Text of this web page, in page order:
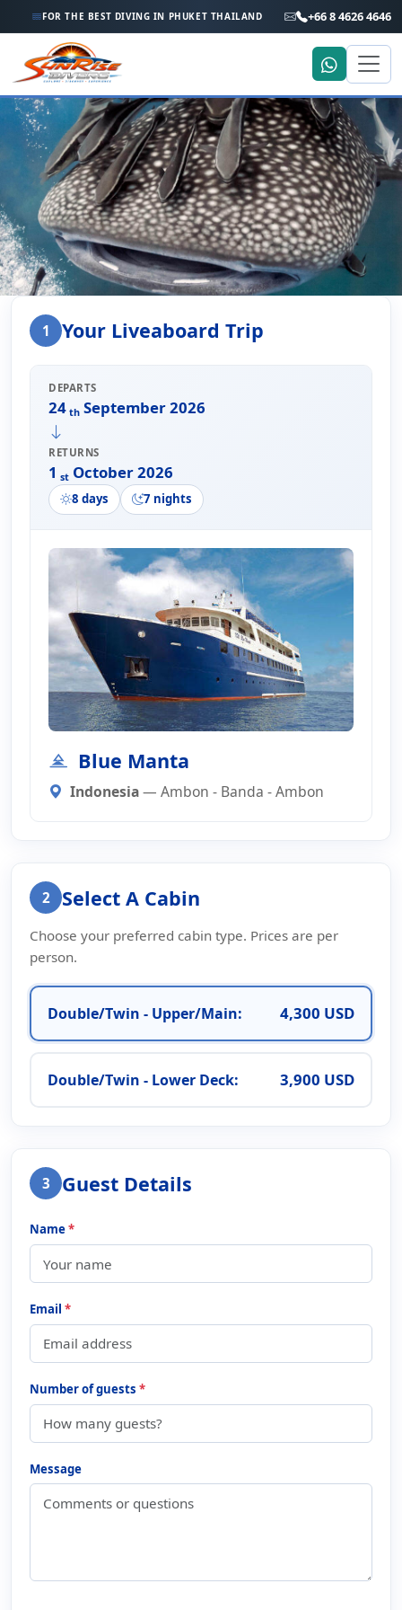
FOR THE BEST DIVING IN PHUKET THAILAND +66 8 4626 4646
Home Liveaboard Enquiry
Liveaboard Trip Enquiry
1 Your Liveaboard Trip
DEPARTS
24 th September 2026
RETURNS
1 st October 2026
8 days 7 nights
Blue Manta
Indonesia— Ambon - Banda - Ambon
2 Select A Cabin
Choose your preferred cabin type. Prices are per
person.
Double/Twin - Upper/Main: 4,300 USD
Double/Twin - Lower Deck: 3,900 USD
3 Guest Details
Name*
Email *
Number of guests *
Message